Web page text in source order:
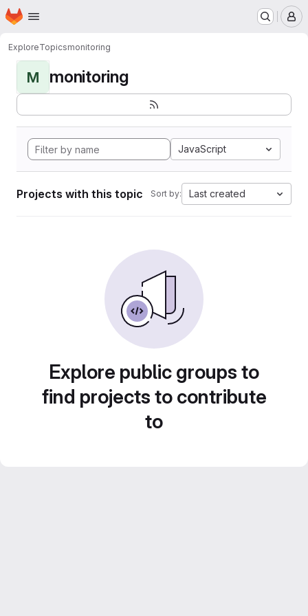
Skip to main content
Homepage
ExploreTopicsmonitoring
M monitoring
JavaScript
Projects with this topic Sort by: Last created
Explore public groups to
find projects to contribute
to